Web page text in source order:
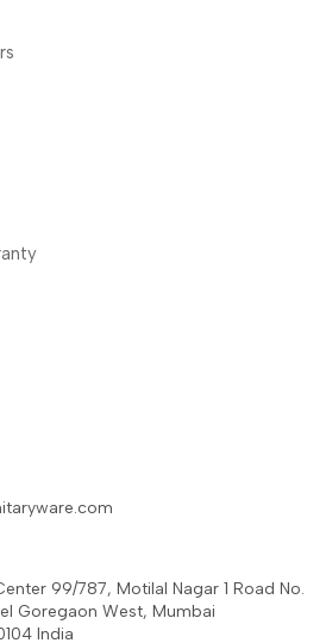
99/787, Motilal Nagar 1 Road No.
Goregaon West, Mumbai
India